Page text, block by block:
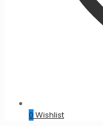
0 Wishlist